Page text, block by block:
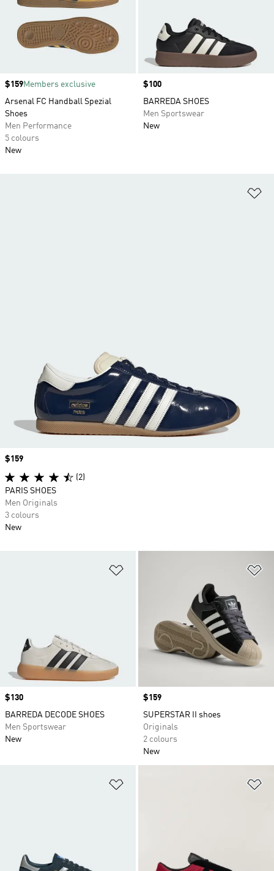
Price
$159Members exclusive
Arsenal FC Handball Spezial
Shoes
Men Performance
5 colours
New
Price
$100
BARREDA SHOES
Men Sportswear
New
Price
$130
BARREDA DECODE SHOES
Men Sportswear
New
Price
$159
SUPERSTAR II shoes
Originals
2 colours
New
Price
$159
(2)
PARIS SHOES
Men Originals
3 colours
New